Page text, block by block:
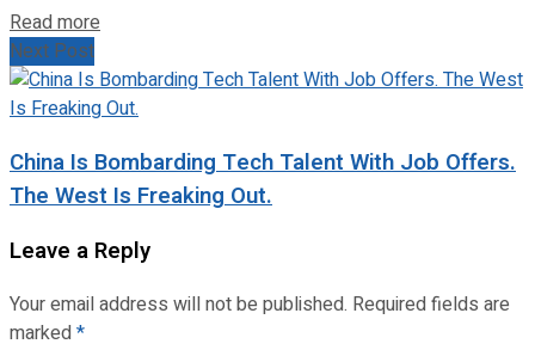
Read more
Next Post
China Is Bombarding Tech Talent With Job Offers.
The West Is Freaking Out.
Leave a Reply
Your email address will not be published. Required fields are
marked*